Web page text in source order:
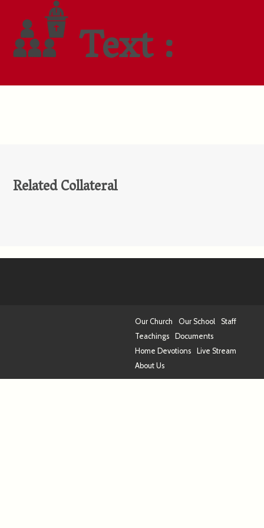
Text :
Related Collateral
Our Church Our School
Staff
Teachings
Documents
Home Devotions
Live Stream
About Us